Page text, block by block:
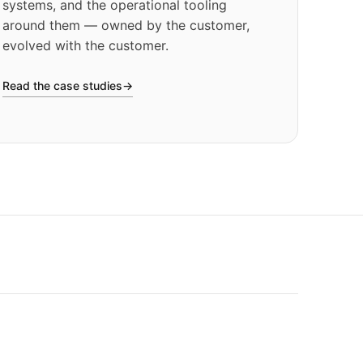
systems, and the operational tooling
around them — owned by the customer,
evolved with the customer.
Read the case studies→